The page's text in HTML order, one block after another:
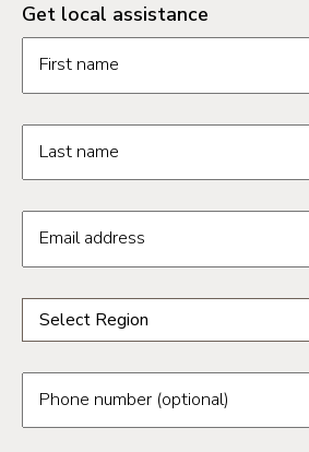
Get local assistance
First name
Last name
Email address
Select a region from the dropdown
Select Region
Tucson
Phone number (optional)